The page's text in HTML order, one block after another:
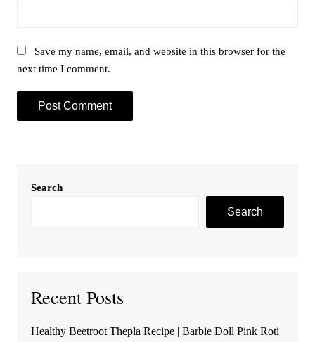
Save my name, email, and website in this browser for the
next time I comment.
Search
Search
Recent Posts
Healthy Beetroot Thepla Recipe | Barbie Doll Pink Roti